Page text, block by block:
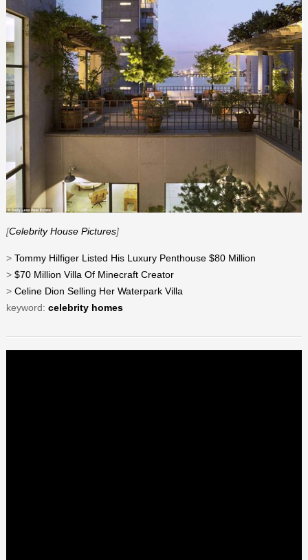
[Celebrity House Pictures]
> Tommy Hilfiger Listed His Luxury Penthouse $80 Million
> $70 Million Villa Of Minecraft Creator
> Celine Dion Selling Her Waterpark Villa
keyword: celebrity homes